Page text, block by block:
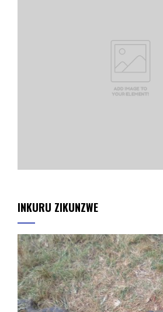
INKURU ZIKUNZWE